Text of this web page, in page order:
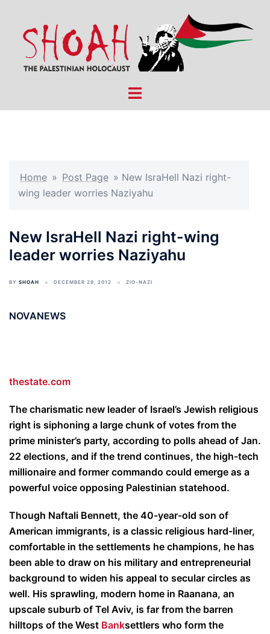
content
Toggle
Home » Post Page » New IsraHell Nazi right-
wing leader worries Naziyahu
New IsraHell Nazi right-wing
leader worries Naziyahu
BY SHOAH DECEMBER 29, 2012 ZIO-NAZI
NOVANEWS
thestate.com
The charismatic new leader of Israel’s Jewish religious
right is siphoning a large chunk of votes from the
prime minister’s party, according to polls ahead of Jan.
22 elections, and if the trend continues, the high-tech
millionaire and former commando could emerge as a
powerful voice opposing Palestinian statehood.
Though Naftali Bennett, the 40-year-old son of
American immigrants, is a classic religious hard-liner,
comfortable in the settlements he champions, he has
been able to draw on his military and entrepreneurial
background to widen his appeal to secular circles as
well. His sprawling, modern home in Raanana, an
upscale suburb of Tel Aviv, is far from the barren
hilltops of the West Banksettlers who form the